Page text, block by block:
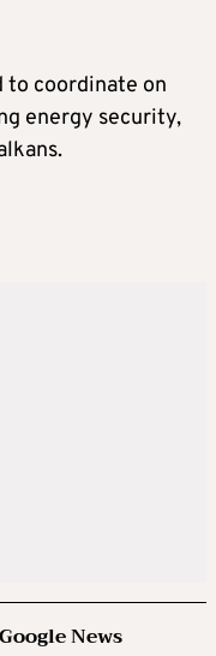
to coordinate on
energy security,
News